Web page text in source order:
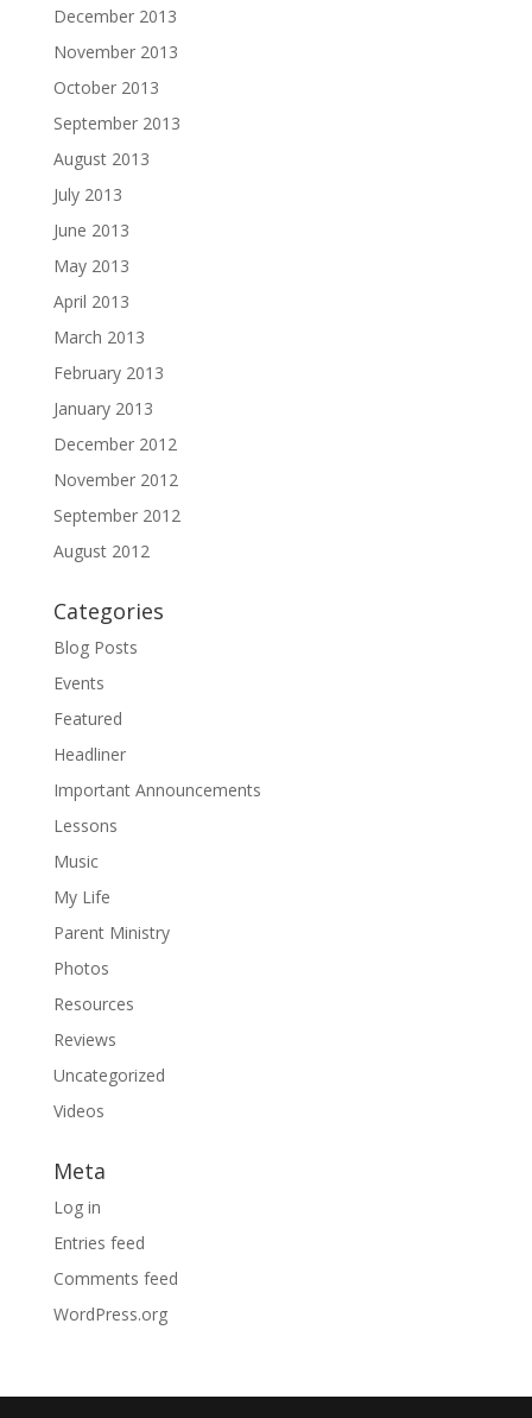
December 2013
November 2013
October 2013
September 2013
August 2013
July 2013
June 2013
May 2013
April 2013
March 2013
February 2013
January 2013
December 2012
November 2012
September 2012
August 2012
Categories
Blog Posts
Events
Featured
Headliner
Important Announcements
Lessons
Music
My Life
Parent Ministry
Photos
Resources
Reviews
Uncategorized
Videos
Meta
Log in
Entries feed
Comments feed
WordPress.org